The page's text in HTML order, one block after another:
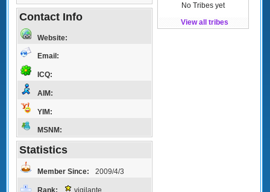
Contact Info
Website:
Email:
ICQ:
AIM:
YIM:
MSNM:
Statistics
Member Since: 2009/4/3
Rank: vigilante
No Tribes yet
View all tribes